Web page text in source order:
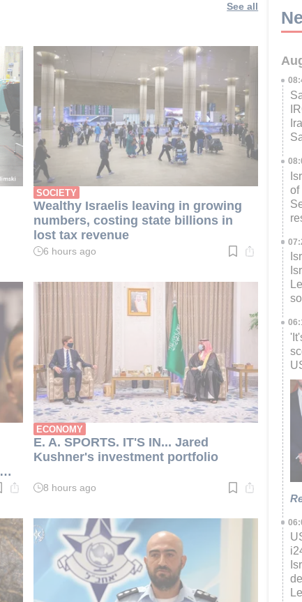
See all
SOCIETY
Wealthy Israelis leaving in growing
numbers, costing state billions in
lost tax revenue
Read
min.
6 hours ago
ECONOMY
E. A. SPORTS. IT'S IN... Jared
Kushner's investment portfolio
Read
min.
8 hours ago
of